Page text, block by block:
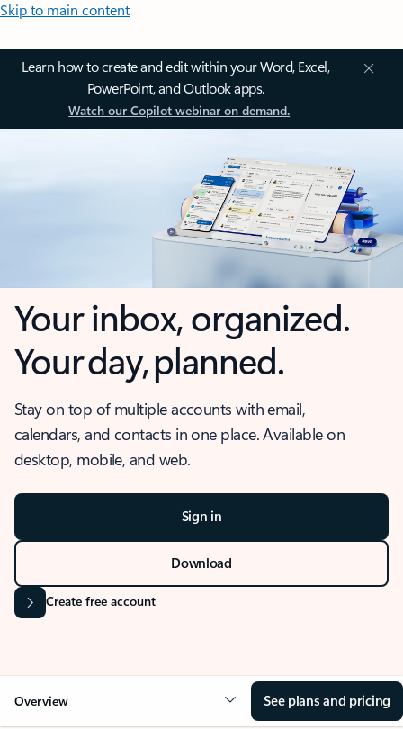
Skip to main content
Learn how to create and edit within your Word, Excel,
PowerPoint, and Outlook apps.
Watch our Copilot webinar on demand.
Your inbox, organized.
Your day, planned.
Stay on top of multiple accounts with email,
calendars, and contacts in one place. Available on
desktop, mobile, and web.
Sign in
Download
Create free account
Overview See plans and pricing